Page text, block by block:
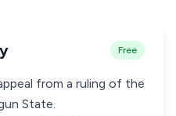
Free
from a ruling of the
State.